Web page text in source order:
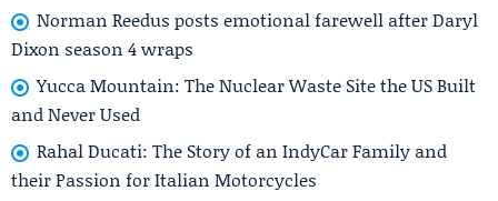
Norman Reedus posts emotional farewell after Daryl
Dixon season 4 wraps
Yucca Mountain: The Nuclear Waste Site the US Built
and Never Used
Rahal Ducati: The Story of an IndyCar Family and
their Passion for Italian Motorcycles